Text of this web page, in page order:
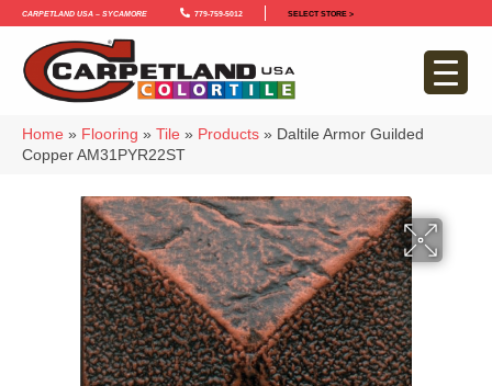
Carpetland USA – Sycamore 779-759-5012 SELECT STORE >
Home » Flooring » Tile » Products » Daltile Armor Guilded
Copper AM31PYR22ST